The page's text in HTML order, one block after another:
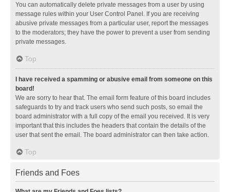
You can automatically delete private messages from a user by using
message rules within your User Control Panel. If you are receiving
abusive private messages from a particular user, report the messages
to the moderators; they have the power to prevent a user from sending
private messages.
Top
I have received a spamming or abusive email from someone on this
board!
We are sorry to hear that. The email form feature of this board includes
safeguards to try and track users who send such posts, so email the
board administrator with a full copy of the email you received. It is very
important that this includes the headers that contain the details of the
user that sent the email. The board administrator can then take action.
Top
Friends and Foes